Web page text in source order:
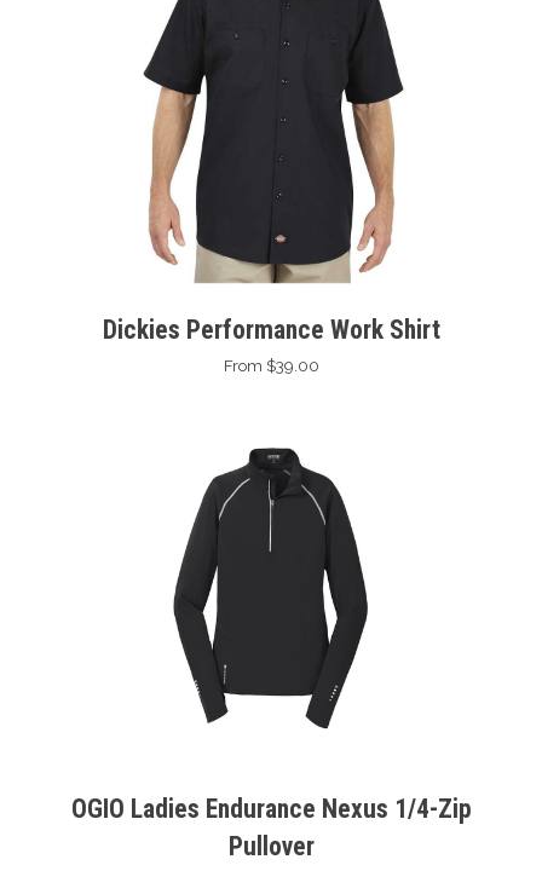
Dickies Performance Work Shirt
From $39.00
OGIO Ladies Endurance Nexus 1/4-Zip
Pullover